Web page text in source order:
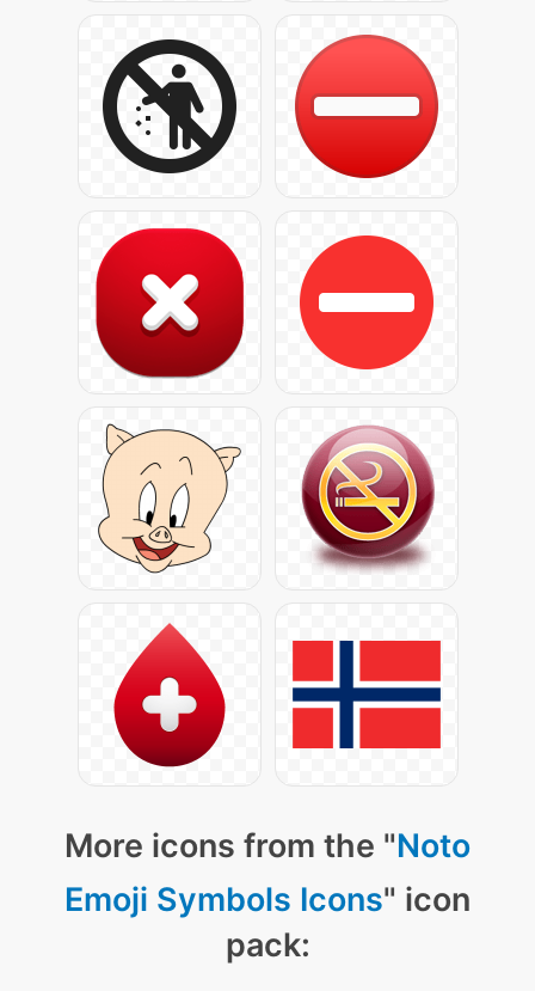
More icons from the "Noto
Emoji Symbols Icons" icon
pack: